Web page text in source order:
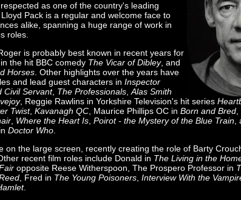
as one of the country's leading
Pack is a regular and welcome face to
alike, spanning a huge range of work in
roles.
is probably best known in recent years for
the hit BBC comedy The Vicar of Dibley, and
Horses . Other highlights over the years have
and lead guest characters in Inspector
Civil Servant, The Professionals Alas Smith
, Reggie Rawlins in Yorkshire Television's hit series
Twist, Kavanagh QC , Maurice Phillips OC in Born and Bred
Where the Heart Is Poirot - the Mystery of the Blue Train
Doctor Who
on the large screen, recently creating the role of Barty
Other recent film roles include Donald in The Living in the
opposite Reese Witherspoon, The Prospero Professor in
, Fred in The Young Poisoners Interview With the
.